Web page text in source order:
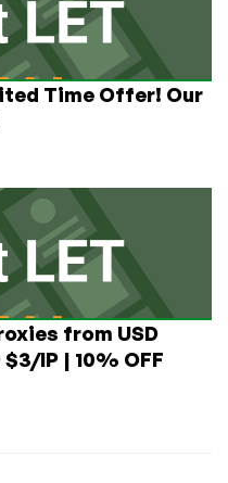
Time Offer! Our
from USD
IP | 10% OFF